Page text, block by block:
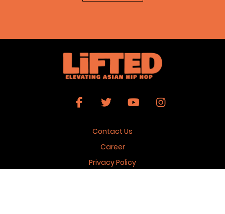
Contact Us
Career
Privacy Policy